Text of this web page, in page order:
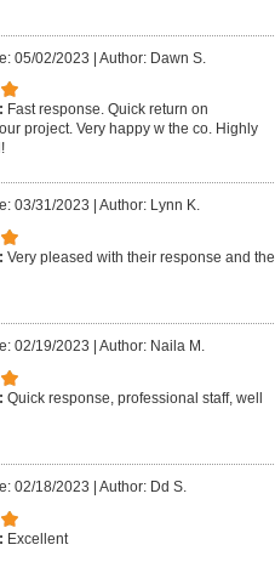
05/02/2023 | Author: Dawn S.
Fast response. Quick return on
project. Very happy w the co. Highly
03/31/2023 Author: Lynn K.
Very pleased with their response and the
02/19/2023 Author: Naila M.
Quick response, professional staff, well
02/18/2023 Author: Dd S.
Excellent